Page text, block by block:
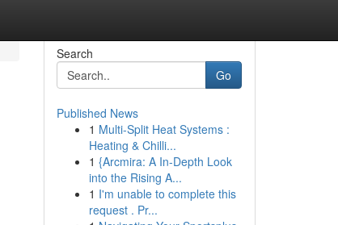
Search
Go
Published News
1 Multi-Split Heat Systems :
Heating & Chilli...
1 {Arcmira: A In-Depth Look
into the Rising A...
1 I'm unable to complete this
request . Pr...